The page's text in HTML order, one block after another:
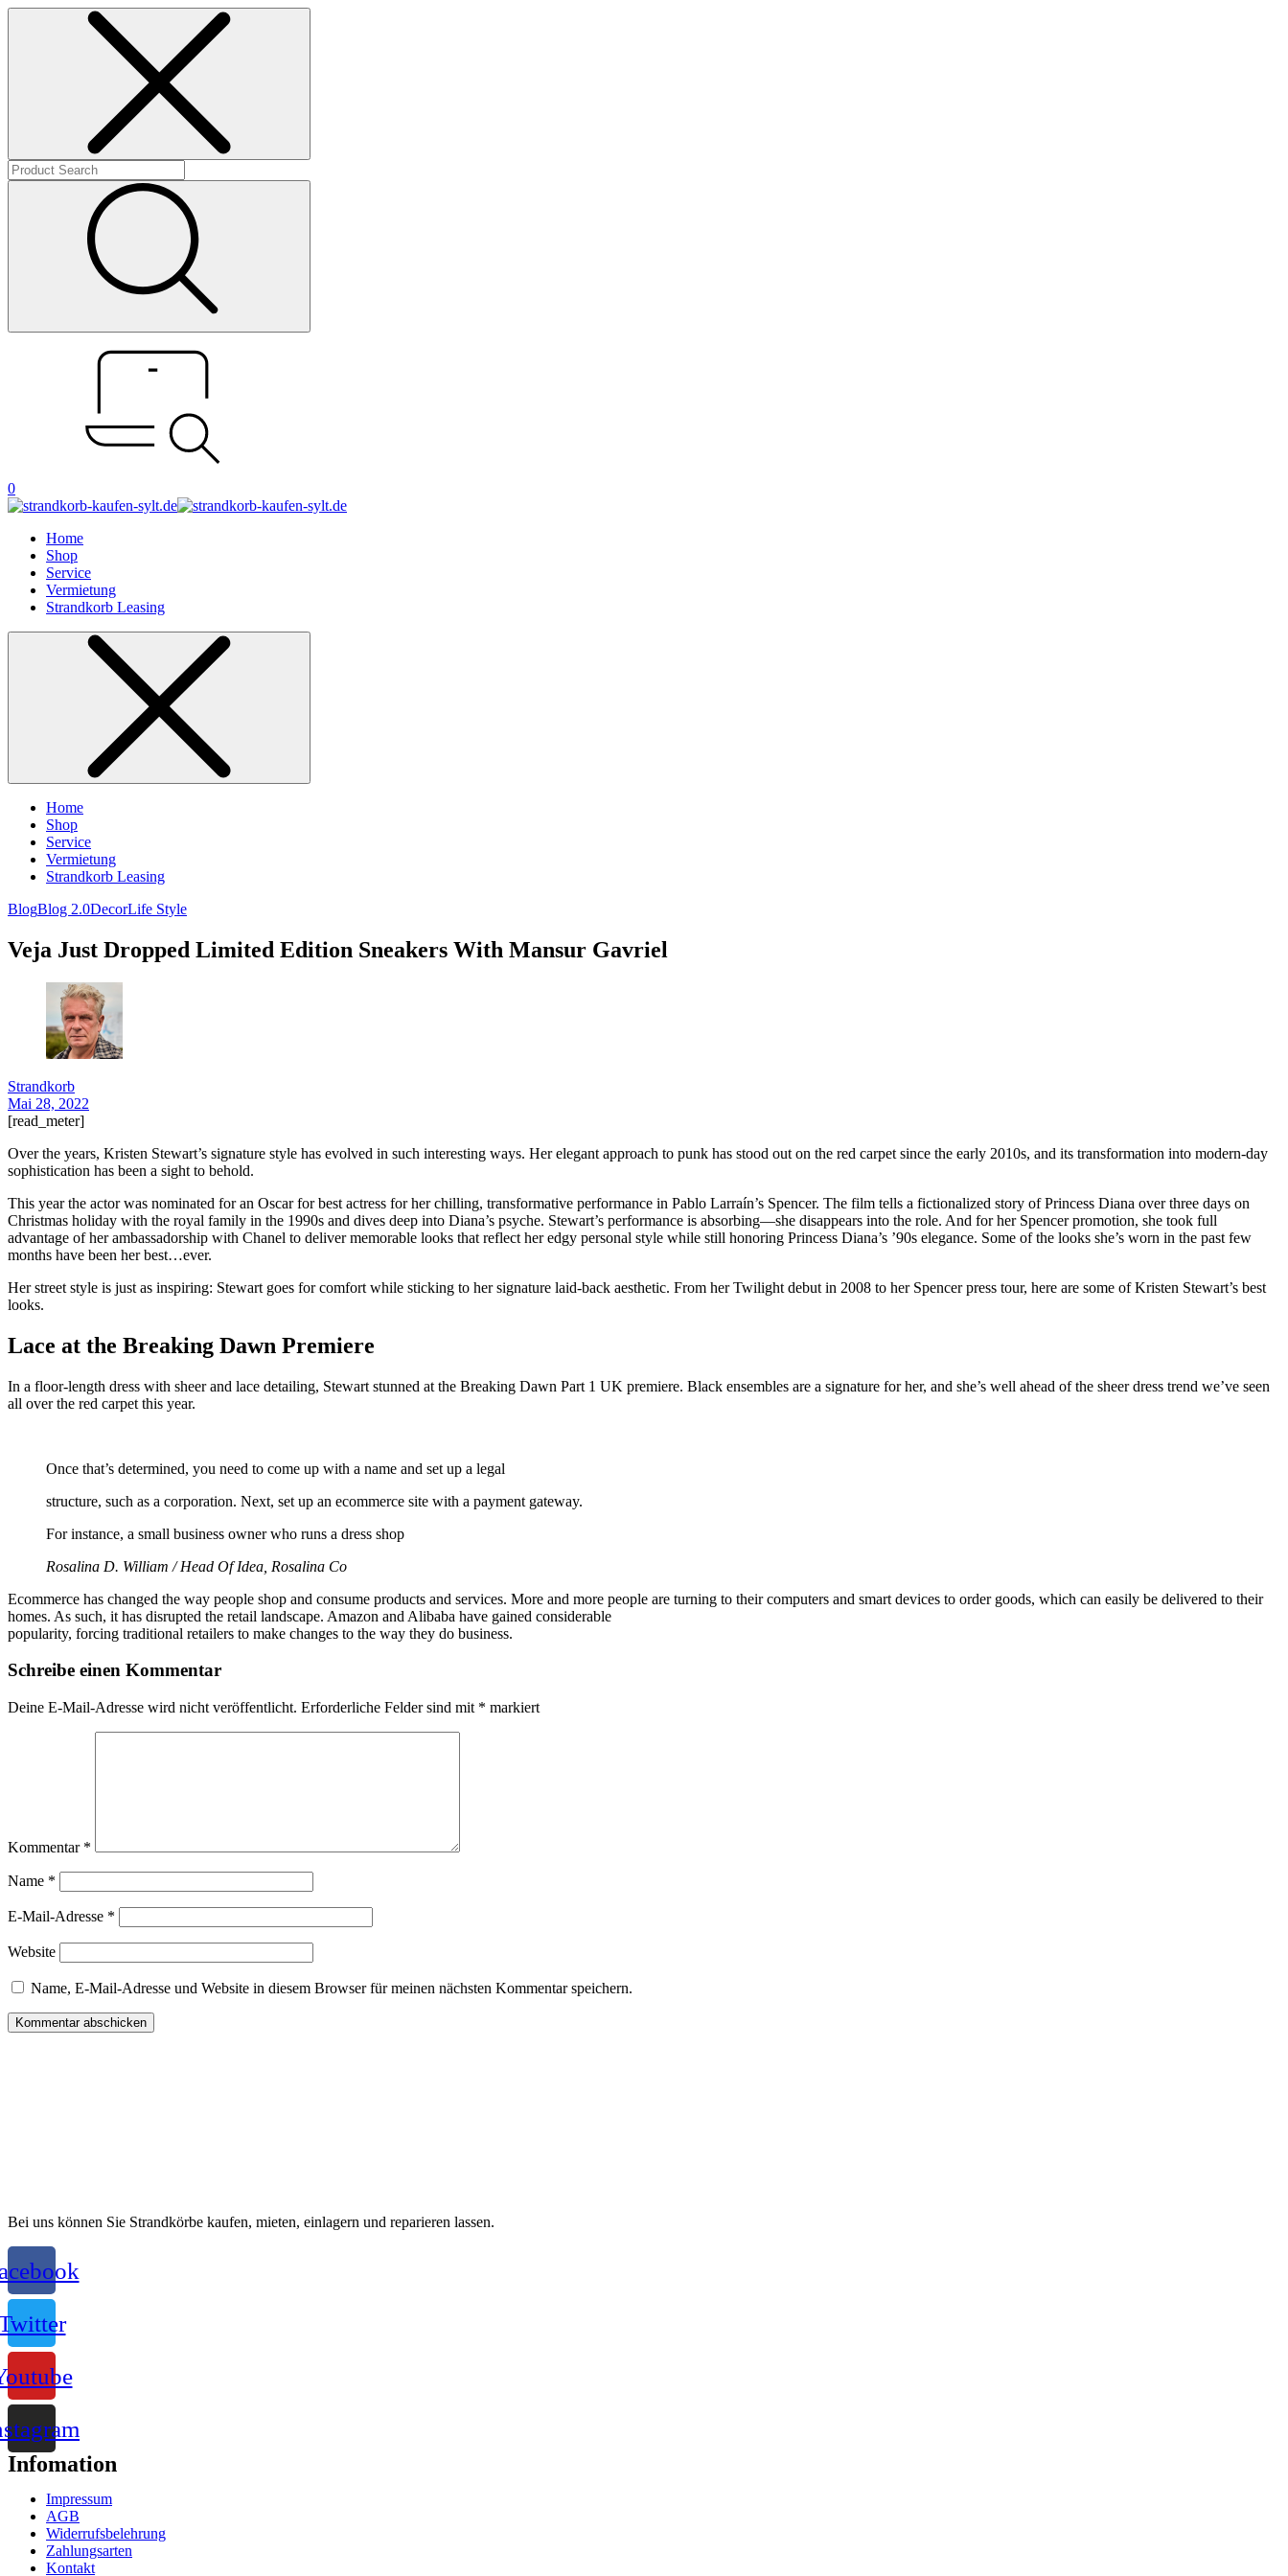
0
Home
Shop
Service
Vermietung
Strandkorb Leasing
Home
Shop
Service
Vermietung
Strandkorb Leasing
BlogBlog 2.0DecorLife Style
Veja Just Dropped Limited Edition Sneakers With Mansur Gavriel
Strandkorb
Mai 28, 2022
[read_meter]
Over the years, Kristen Stewart’s signature style has evolved in such interesting ways. Her elegant approach to punk has stood out on the red carpet since the early 2010s, and its transformation into modern-day
sophistication has been a sight to behold.
This year the actor was nominated for an Oscar for best actress for her chilling, transformative performance in Pablo Larraín’s Spencer. The film tells a fictionalized story of Princess Diana over three days on
Christmas holiday with the royal family in the 1990s and dives deep into Diana’s psyche. Stewart’s performance is absorbing—she disappears into the role. And for her Spencer promotion, she took full
advantage of her ambassadorship with Chanel to deliver memorable looks that reflect her edgy personal style while still honoring Princess Diana’s ’90s elegance. Some of the looks she’s worn in the past few
months have been her best…ever.
Her street style is just as inspiring: Stewart goes for comfort while sticking to her signature laid-back aesthetic. From her Twilight debut in 2008 to her Spencer press tour, here are some of Kristen Stewart’s best
looks.
Lace at the Breaking Dawn Premiere
In a floor-length dress with sheer and lace detailing, Stewart stunned at the Breaking Dawn Part 1 UK premiere. Black ensembles are a signature for her, and she’s well ahead of the sheer dress trend we’ve seen
all over the red carpet this year.
Once that’s determined, you need to come up with a name and set up a legal
structure, such as a corporation. Next, set up an ecommerce site with a payment gateway.
For instance, a small business owner who runs a dress shop
Rosalina D. William / Head Of Idea, Rosalina Co
Ecommerce has changed the way people shop and consume products and services. More and more people are turning to their computers and smart devices to order goods, which can easily be delivered to their
homes. As such, it has disrupted the retail landscape. Amazon and Alibaba have gained considerable
popularity, forcing traditional retailers to make changes to the way they do business.
Schreibe einen Kommentar
Deine E-Mail-Adresse wird nicht veröffentlicht. Erforderliche Felder sind mit * markiert
Kommentar *
Name *
E-Mail-Adresse *
Website
Name, E-Mail-Adresse und Website in diesem Browser für meinen nächsten Kommentar speichern.
Bei uns können Sie Strandkörbe kaufen, mieten, einlagern und reparieren lassen.
Infomation
Impressum
AGB
Widerrufsbelehrung
Zahlungsarten
Kontakt